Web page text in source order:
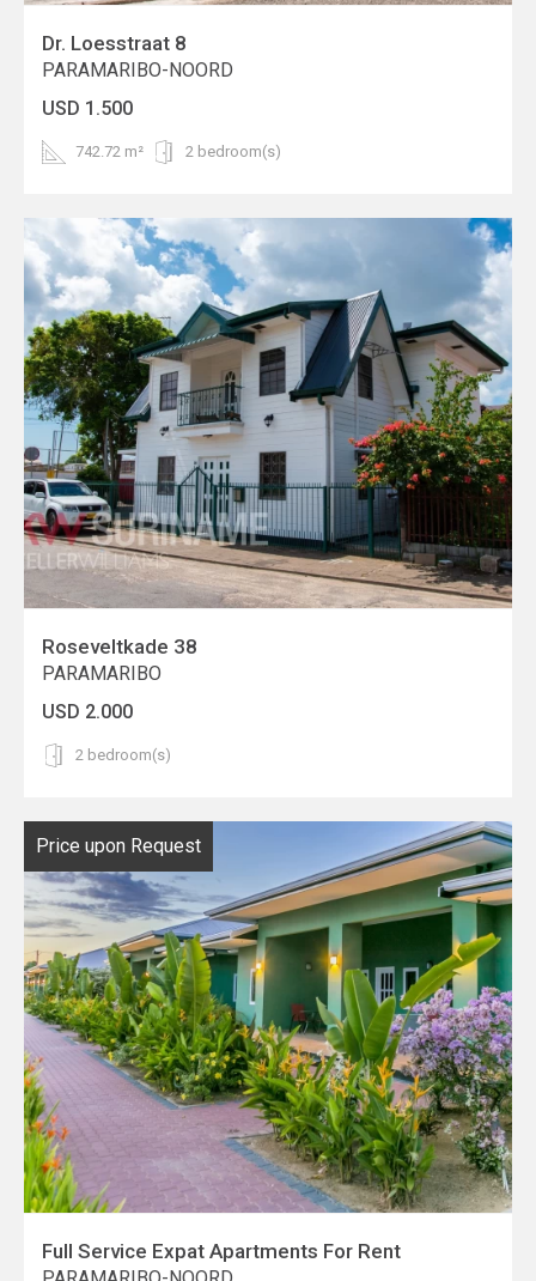
Dr. Loesstraat 8
PARAMARIBO-NOORD
USD 1.500
742.72 m² 2 bedroom(s)
Roseveltkade 38
PARAMARIBO
USD 2.000
2 bedroom(s)
Price upon Request
Full Service Expat Apartments For Rent